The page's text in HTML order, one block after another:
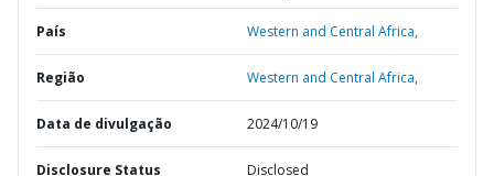
País Western and Central Africa,
Região Western and Central Africa,
Data de divulgação 2024/10/19
Disclosure Status Disclosed